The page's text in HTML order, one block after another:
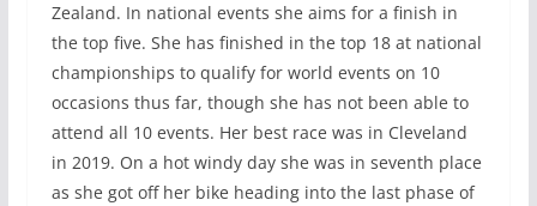
Zealand. In national events she aims for a finish in
the top five. She has finished in the top 18 at national
championships to qualify for world events on 10
occasions thus far, though she has not been able to
attend all 10 events. Her best race was in Cleveland
in 2019. On a hot windy day she was in seventh place
as she got off her bike heading into the last phase of